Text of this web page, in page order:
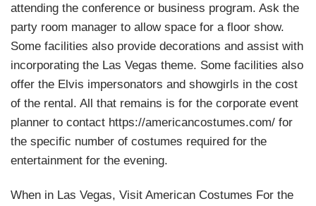
attending the conference or business program. Ask the
party room manager to allow space for a floor show.
Some facilities also provide decorations and assist with
incorporating the Las Vegas theme. Some facilities also
offer the Elvis impersonators and showgirls in the cost
of the rental. All that remains is for the corporate event
planner to contact https://americancostumes.com/ for
the specific number of costumes required for the
entertainment for the evening.
When in Las Vegas, Visit American Costumes For the